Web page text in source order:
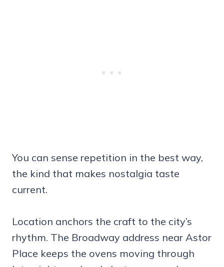
You can sense repetition in the best way,
the kind that makes nostalgia taste
current.
Location anchors the craft to the city’s
rhythm. The Broadway address near Astor
Place keeps the ovens moving through